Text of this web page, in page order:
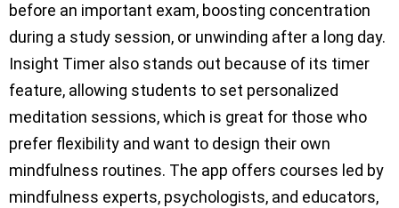
before an important exam, boosting concentration
during a study session, or unwinding after a long day.
Insight Timer also stands out because of its timer
feature, allowing students to set personalized
meditation sessions, which is great for those who
prefer flexibility and want to design their own
mindfulness routines. The app offers courses led by
mindfulness experts, psychologists, and educators,